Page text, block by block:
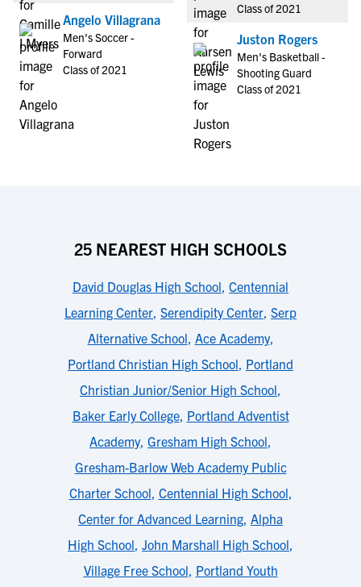
Angelo Villagrana
Men's Soccer -
Forward
Class of 2021
Class of 2021
Juston Rogers
Men's Basketball -
Shooting Guard
Class of 2021
25 NEAREST HIGH SCHOOLS
David Douglas High School, Centennial
Learning Center, Serendipity Center, Serp
Alternative School, Ace Academy,
Portland Christian High School, Portland
Christian Junior/Senior High School,
Baker Early College, Portland Adventist
Academy, Gresham High School,
Gresham-Barlow Web Academy Public
Charter School, Centennial High School,
Center for Advanced Learning, Alpha
High School, John Marshall High School,
Village Free School, Portland Youth